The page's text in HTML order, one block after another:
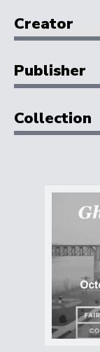
Creator
Publisher
Collection